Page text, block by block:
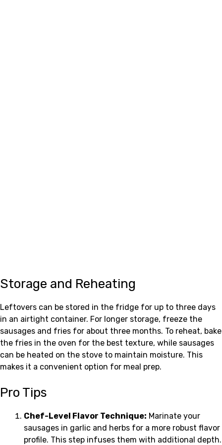
Storage and Reheating
Leftovers can be stored in the fridge for up to three days
in an airtight container. For longer storage, freeze the
sausages and fries for about three months. To reheat, bake
the fries in the oven for the best texture, while sausages
can be heated on the stove to maintain moisture. This
makes it a convenient option for meal prep.
Pro Tips
Chef-Level Flavor Technique: Marinate your
sausages in garlic and herbs for a more robust flavor
profile. This step infuses them with additional depth.